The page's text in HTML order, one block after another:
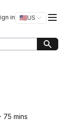
in 🇺🇸US
Switch
75 mins